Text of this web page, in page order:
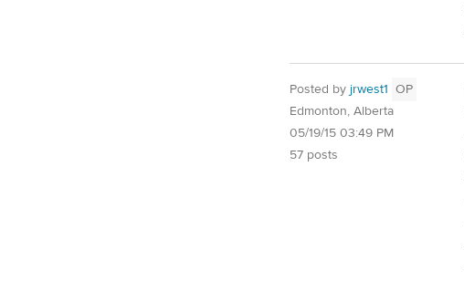
Posted by jrwest1 OP
Edmonton, Alberta
05/19/15 03:49 PM
57 posts